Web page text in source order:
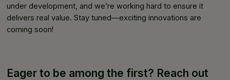
under development, and we’re working hard to ensure it
delivers real value. Stay tuned—exciting innovations are
coming soon!
Eager to be among the first? Reach out